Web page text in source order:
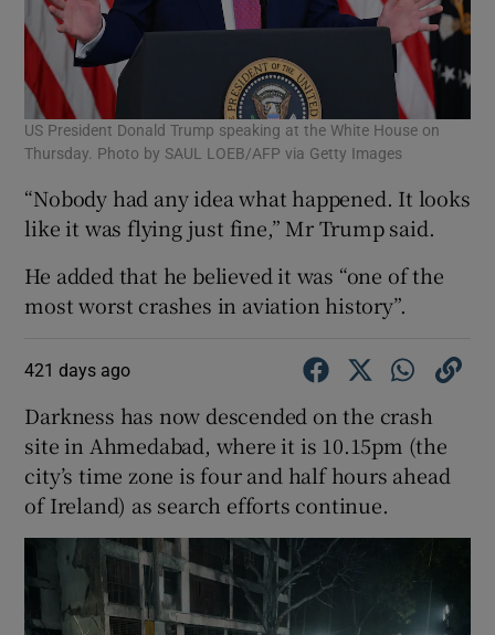
US President Donald Trump speaking at the White House on
Thursday. Photo by SAUL LOEB/AFP via Getty Images
“Nobody had any idea what happened. It looks
like it was flying just fine,” Mr Trump said.
He added that he believed it was “one of the
most worst crashes in aviation history”.
421 days ago
Darkness has now descended on the crash
site in Ahmedabad, where it is 10.15pm (the
city’s time zone is four and half hours ahead
of Ireland) as search efforts continue.